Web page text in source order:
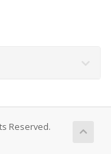
Reserved.